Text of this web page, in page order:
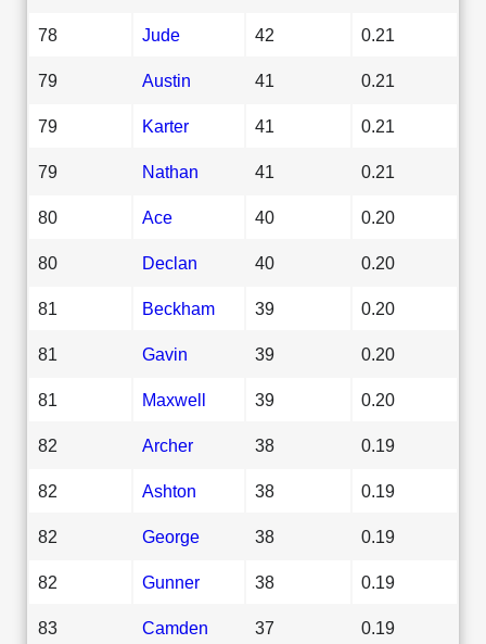
78 Jude 42 0.21
79 Austin 41 0.21
79 Karter 41 0.21
79 Nathan 41 0.21
80 Ace 40 0.20
80 Declan 40 0.20
81 Beckham 39 0.20
81 Gavin 39 0.20
81 Maxwell 39 0.20
82 Archer 38 0.19
82 Ashton 38 0.19
82 George 38 0.19
82 Gunner 38 0.19
83 Camden 37 0.19